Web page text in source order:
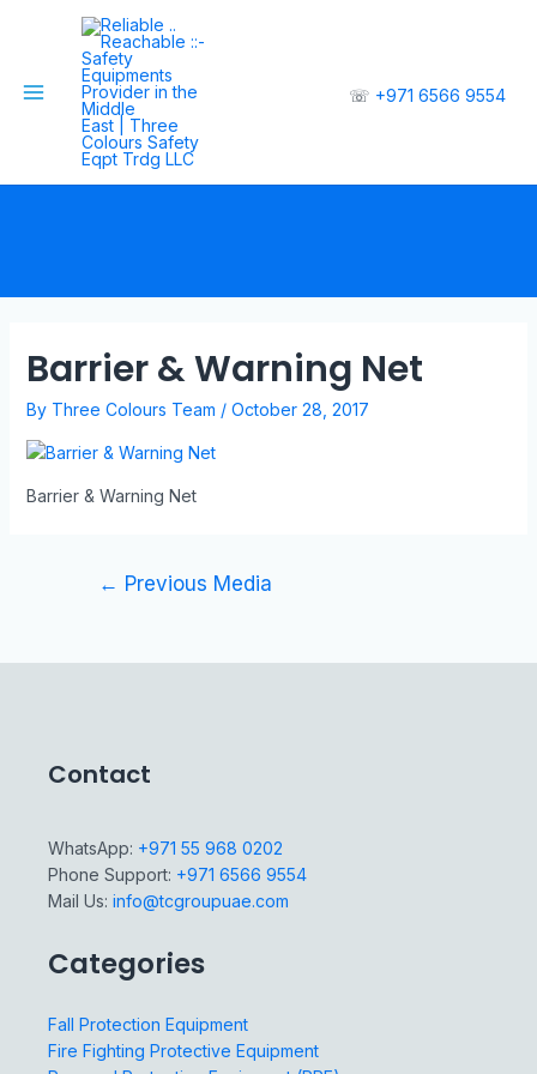
☏ +971 6566 9554
Barrier & Warning Net
By Three Colours Team / October 28, 2017
Barrier & Warning Net
← Previous Media
Contact
WhatsApp: +971 55 968 0202
Phone Support: +971 6566 9554
Mail Us: info@tcgroupuae.com
Categories
Fall Protection Equipment
Fire Fighting Protective Equipment